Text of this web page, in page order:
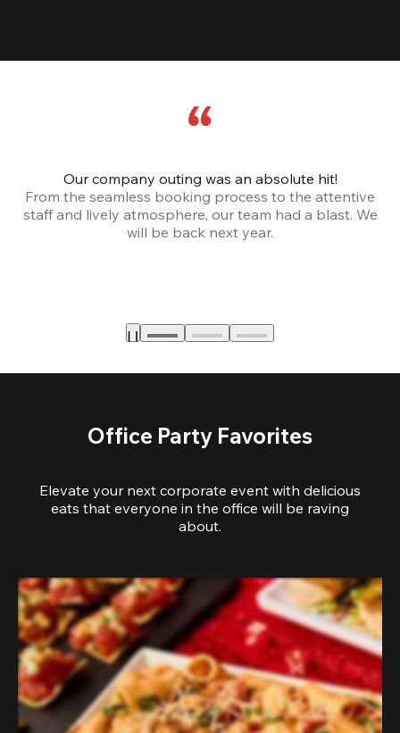
Our company outing was an absolute hit!
From the seamless booking process to the attentive
staff and lively atmosphere, our team had a blast. We
will be back next year.
Office Party Favorites
Elevate your next corporate event with delicious
eats that everyone in the office will be raving
about.